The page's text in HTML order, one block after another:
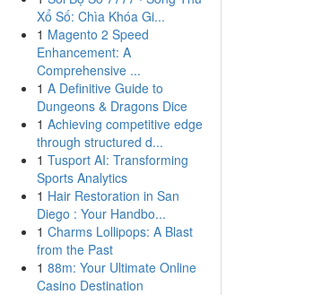
Xổ Số: Chìa Khóa Gi...
1 Magento 2 Speed
Enhancement: A
Comprehensive ...
1 A Definitive Guide to
Dungeons & Dragons Dice
1 Achieving competitive edge
through structured d...
1 Tusport AI: Transforming
Sports Analytics
1 Hair Restoration in San
Diego : Your Handbo...
1 Charms Lollipops: A Blast
from the Past
1 88m: Your Ultimate Online
Casino Destination